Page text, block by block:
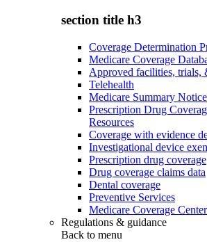
section title h3
Coverage Determination
Medicare Coverage
Approved facilities, trials,
Telehealth
Medicare Summary Notice
Prescription Drug
Resources
Coverage with evidence
Investigational device
Prescription drug coverage
Drug coverage claims data
Dental coverage
Preventive Services
Medicare Coverage Center
Regulations & guidance
Back to menu